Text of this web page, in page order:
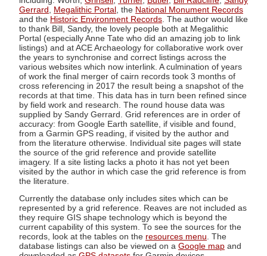
Gerrard
Megalithic Portal , the National Monument Records
and the Historic Environment Records . The author would like
to thank Bill, Sandy, the lovely people both at Megalithic
Portal (especially Anne Tate who did an amazing job to link
listings) and at ACE Archaeology for collaborative work over
the years to synchronise and correct listings across the
various websites which now interlink. A culmination of years
of work the final merger of cairn records took 3 months of
cross referencing in 2017 the result being a snapshot of the
records at that time. This data has in turn been refined since
by field work and research. The round house data was
supplied by Sandy Gerrard. Grid references are in order of
accuracy: from Google Earth satellite, if visible and found,
from a Garmin GPS reading, if visited by the author and
from the literature otherwise. Individual site pages will state
the source of the grid reference and provide satellite
imagery. If a site listing lacks a photo it has not yet been
visited by the author in which case the grid reference is from
the literature.
Currently the database only includes sites which can be
represented by a grid reference. Reaves are not included as
they require GIS shape technology which is beyond the
current capability of this system. To see the sources for the
records, look at the tables on the resources menu. The
database listings can also be viewed on a Google map and